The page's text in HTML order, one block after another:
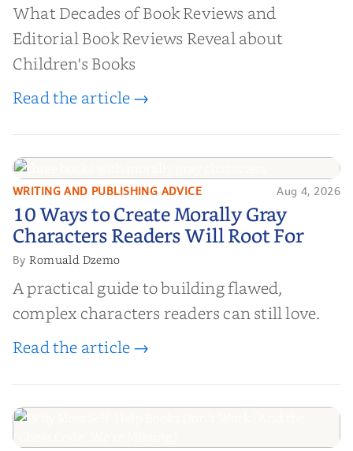
What Decades of Book Reviews and
Editorial Book Reviews Reveal about
Children's Books
Read the article →
10 Ways to Create Morally Gray
Characters Readers Will Root For
WRITING AND PUBLISHING ADVICE Aug 4, 2026
10 Ways to Create Morally Gray
Characters Readers Will Root For
ByRomuald Dzemo
A practical guide to building flawed,
complex characters readers can still love.
Read the article →